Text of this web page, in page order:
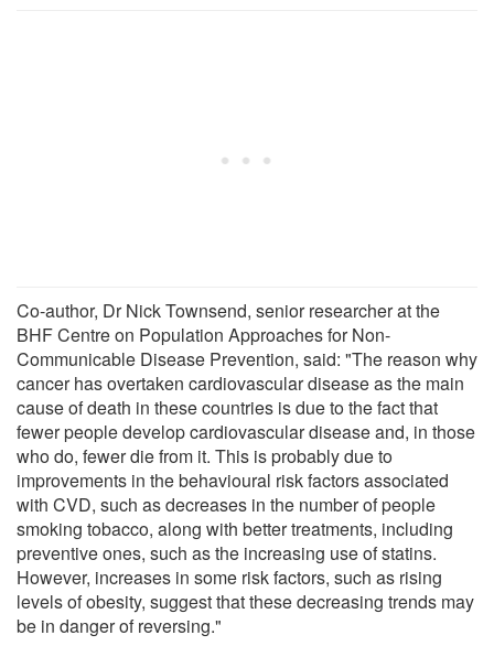
Co-author, Dr Nick Townsend, senior researcher at the
BHF Centre on Population Approaches for Non-
Communicable Disease Prevention, said: "The reason why
cancer has overtaken cardiovascular disease as the main
cause of death in these countries is due to the fact that
fewer people develop cardiovascular disease and, in those
who do, fewer die from it. This is probably due to
improvements in the behavioural risk factors associated
with CVD, such as decreases in the number of people
smoking tobacco, along with better treatments, including
preventive ones, such as the increasing use of statins.
However, increases in some risk factors, such as rising
levels of obesity, suggest that these decreasing trends may
be in danger of reversing."